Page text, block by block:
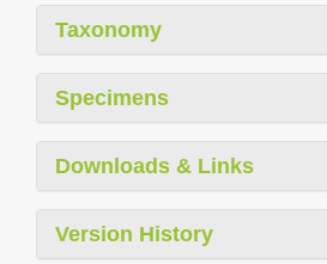
Taxonomy
Specimens
Downloads & Links
Version History